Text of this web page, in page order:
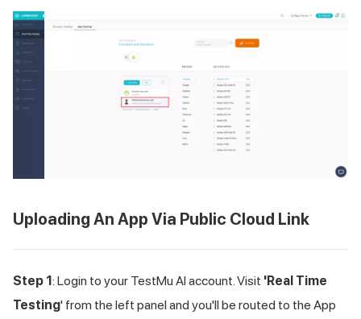
Uploading An App Via Public Cloud Link
Step 1: Login to your TestMu AI account. Visit 'Real Time
Testing' from the left panel and you'll be routed to the App